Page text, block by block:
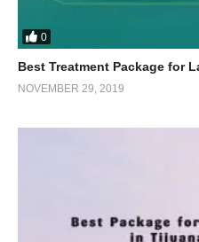
0
Best Treatment Package for
NOVEMBER 29, 2019